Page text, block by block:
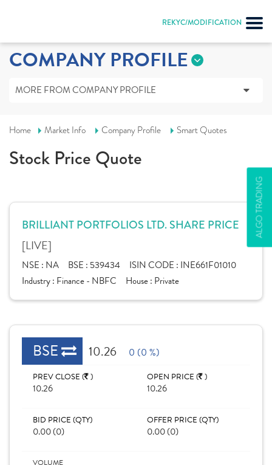
REKYC/MODIFICATION
ALGO TRADING
COMPANY PROFILE
MORE FROM COMPANY PROFILE
Home Market Info Company Profile Smart Quotes
Stock Price Quote
BRILLIANT PORTFOLIOS LTD. SHARE PRICE
[LIVE]
NSE : NA BSE : 539434 ISIN CODE : INE661F01010
Industry : Finance - NBFC House : Private
BSE 10.26 0 (0 %)
PREV CLOSE ( )
10.26
OPEN PRICE ( )
10.26
BID PRICE (QTY)
0.00 (0)
OFFER PRICE (QTY)
0.00 (0)
VOLUME